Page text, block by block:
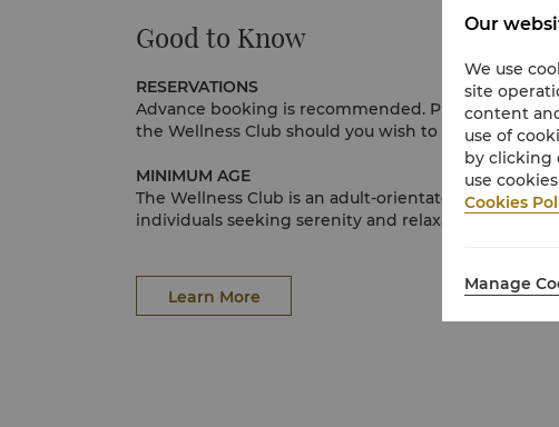
Good to Know
RESERVATIONS
Advance booking is recommended. Please send an
the Wellness Club should you wish to book, or
MINIMUM AGE
The Wellness Club is an adult-orientated sanctuary,
individuals seeking serenity and relaxation. To
treatment with signed parental consent. Please
associates for further information.
Learn More
Our
We use
site
content
use of
by clicking
use
Cookies
Manage